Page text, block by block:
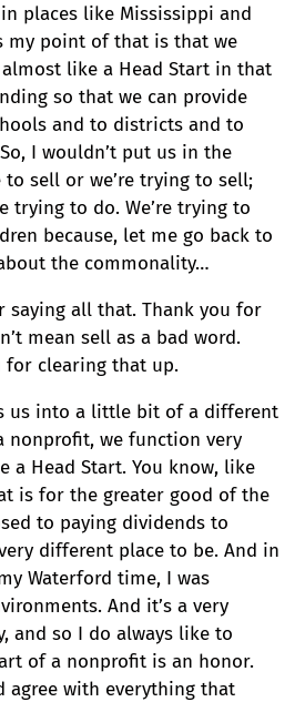
places like Mississippi and
my point of that is that we
like a Head Start in that
so that we can provide
and to districts and to
I wouldn’t put us in the
to sell or we’re trying to sell;
trying to do. We’re trying to
because, let me go back to
the commonality…
saying all that. Thank you for
mean sell as a bad word.
for clearing that up.
us into a little bit of a different
nonprofit, we function very
a Head Start. You know, like
is for the greater good of the
to paying dividends to
different place to be. And in
Waterford time, I was
And it’s a very
and so I do always like to
of a nonprofit is an honor.
agree with everything that